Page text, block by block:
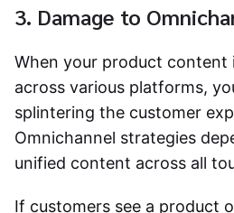
3. Damage to
When your product content
across various platforms,
splintering the customer
Omnichannel strategies
unified content across all
If customers see a product